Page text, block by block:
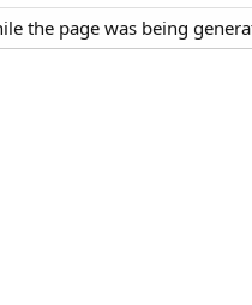
the page was being